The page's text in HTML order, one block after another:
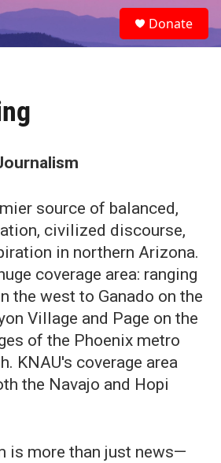
e
a
Donate
source of balanced,
civilized discourse,
in northern Arizona.
coverage area: ranging
the west to Ganado on the
Village and Page on the
of the Phoenix metro
KNAU's coverage area
the Navajo and Hopi
is more than just news—